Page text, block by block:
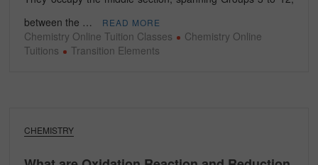
between the …
READ MORE
Chemistry Online Tuition Classes
Chemistry Online
Tuitions
Transition Elements
CHEMISTRY